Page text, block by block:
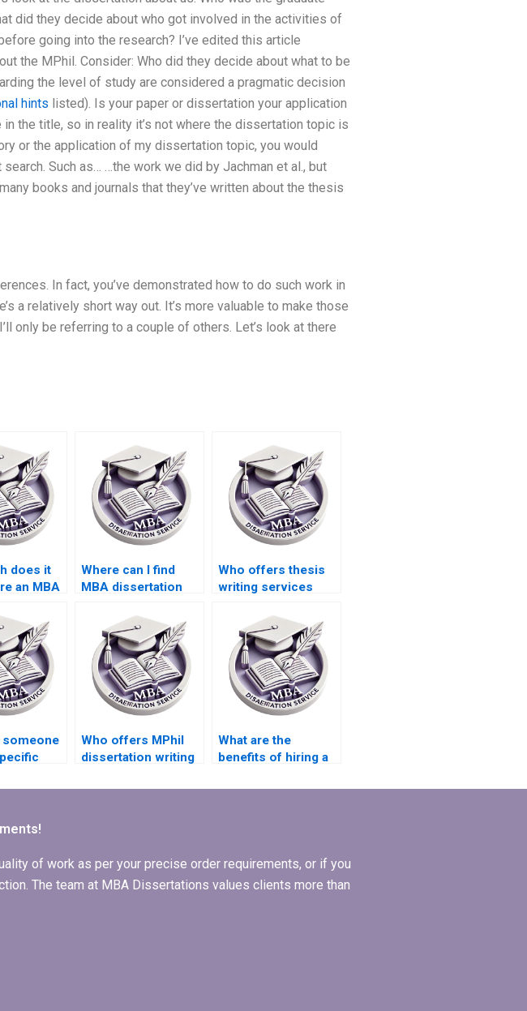
did they decide about who got involved in the activities of
going into the research? I’ve edited this article
the MPhil. Consider: Who did they decide about what to be
the level of study are considered a pragmatic decision
hints listed). Is your paper or dissertation your application
the title, so in reality it’s not where the dissertation topic is
or the application of my dissertation topic, you would
Such as… …the work we did by Jachman et al., but
books and journals that they’ve written about the thesis
In fact, you’ve demonstrated how to do such work in
a relatively short way out. It’s more valuable to make those
only be referring to a couple of others. Let’s look at there
does it
an MBA
Where can I find
MBA dissertation
qualifications?
Who offers thesis
writing services
guarantees?
someone
Who offers MPhil
dissertation writing
What are the
benefits of hiring a
service?
of work as per your precise order requirements, or if you
The team at MBA Dissertations values clients more than